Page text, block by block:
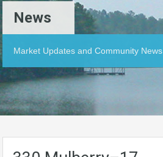
News
Market Updates and Community News